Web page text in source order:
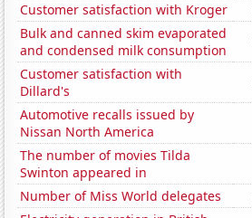
Customer satisfaction with Kroger
Bulk and canned skim evaporated
and condensed milk consumption
Customer satisfaction with
Dillard's
Automotive recalls issued by
Nissan North America
The number of movies Tilda
Swinton appeared in
Number of Miss World delegates